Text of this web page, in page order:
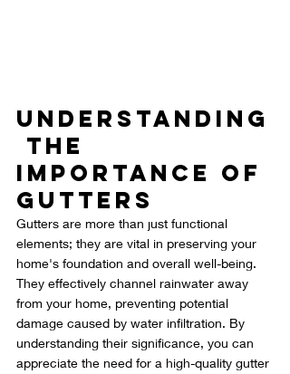
Understanding
the
Importance of
Gutters
Gutters are more than just functional
elements; they are vital in preserving your
home's foundation and overall well-being.
They effectively channel rainwater away
from your home, preventing potential
damage caused by water infiltration. By
understanding their significance, you can
appreciate the need for a high-quality gutter